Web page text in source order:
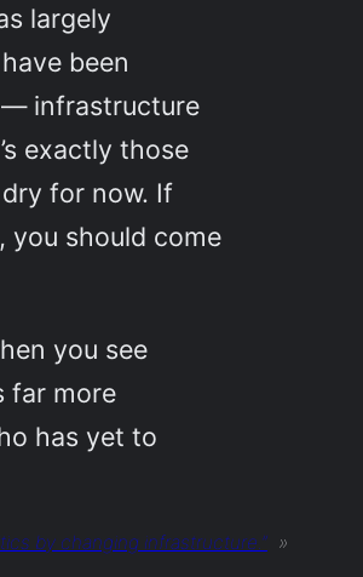
largely
been
— infrastructure
exactly those
for now. If
you should come
you see
far more
has yet to
by changing infrastructure.” »